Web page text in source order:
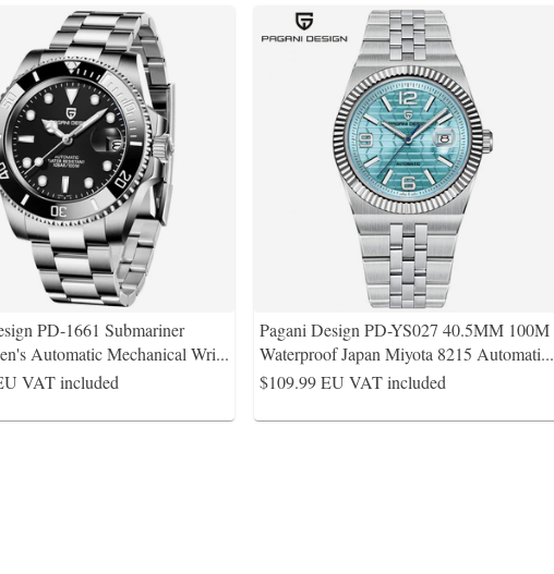
PD-1661 Submariner
Automatic Mechanical Wri...
VAT included
Pagani Design PD-YS027 40.5MM 100M
Waterproof Japan Miyota 8215 Automati...
$109.99EU VAT included